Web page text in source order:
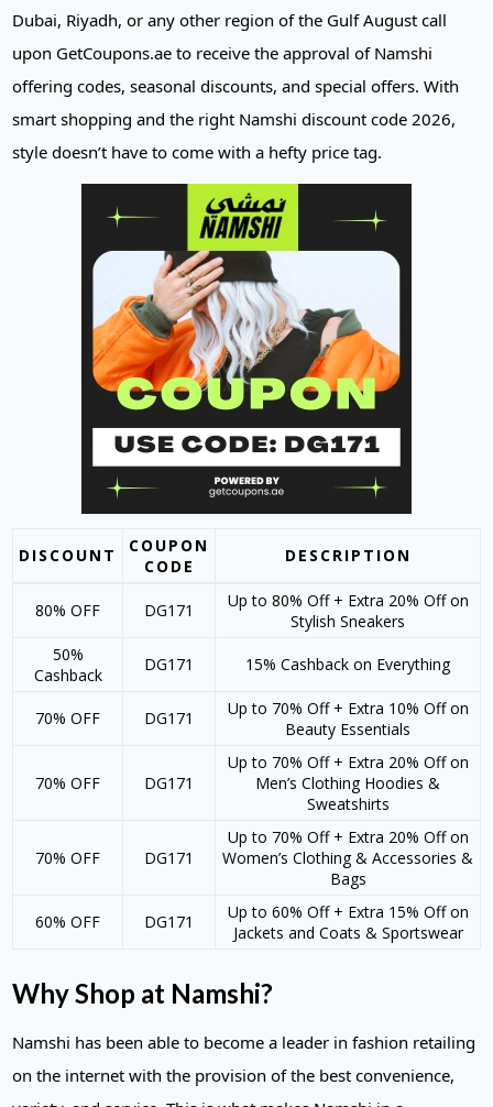
Dubai, Riyadh, or any other region of the Gulf August call
upon GetCoupons.ae to receive the approval of Namshi
offering codes, seasonal discounts, and special offers. With
smart shopping and the right Namshi discount code 2026,
style doesn’t have to come with a hefty price tag.
DISCOUNT
COUPON
CODE
DESCRIPTION
80% OFF DG171
Up to 80% Off + Extra 20% Off on
Stylish Sneakers
50%
Cashback
DG171 15% Cashback on Everything
70% OFF DG171
Up to 70% Off + Extra 10% Off on
Beauty Essentials
70% OFF DG171
Up to 70% Off + Extra 20% Off on
Men’s Clothing Hoodies &
Sweatshirts
70% OFF DG171
Up to 70% Off + Extra 20% Off on
Women’s Clothing & Accessories &
Bags
60% OFF DG171
Up to 60% Off + Extra 15% Off on
Jackets and Coats & Sportswear
Why Shop at Namshi?
Namshi has been able to become a leader in fashion retailing
on the internet with the provision of the best convenience,